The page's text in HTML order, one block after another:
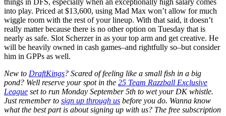
into play. Priced at $13,600, using Mad Max won’t allow for much
wiggle room with the rest of your lineup. With that said, it doesn’t
really matter because there is no other option on Tuesday that is
nearly as safe. Slot Scherzer in as your top arm and get creative. He
will be heavily owned in cash games–and rightfully so–but consider
him in GPPs as well.
New to DraftKings? Scared of feeling like a small fish in a big
pond? Well reserve your spot in the 25 Team Razzball Exclusive
League set to run Monday September 5th to wet your DK whistle.
Just remember to sign up through us before you do. Wanna know
what the best part is about signing up with us? The free subscription